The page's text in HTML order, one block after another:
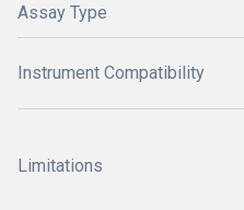
Assay Type
Instrument Compatibility
Limitations